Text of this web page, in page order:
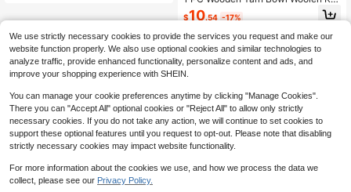
tting Storage Basket Organizer With
Handmade Holes Prevent Slippage
Storage Bag For Craft Crochet Kit D
IY Arts Weaving Tool
$10.54 -17%
We use strictly necessary cookies to provide the services you request and make our
website function properly. We also use optional cookies and similar technologies to
analyze traffic, provide enhanced functionality, personalize content and ads, and
improve your shopping experience with SHEIN.
You can manage your cookie preferences anytime by clicking "Manage Cookies".
There you can "Accept All" optional cookies or "Reject All" to allow only strictly
necessary cookies. If you do not take any action, we will continue to set cookies to
support these optional features until you request to opt-out. Please note that disabling
strictly necessary cookies may impact website functionality.
For more information about the cookies we use, and how we process the data we
collect, please see our Privacy Policy.